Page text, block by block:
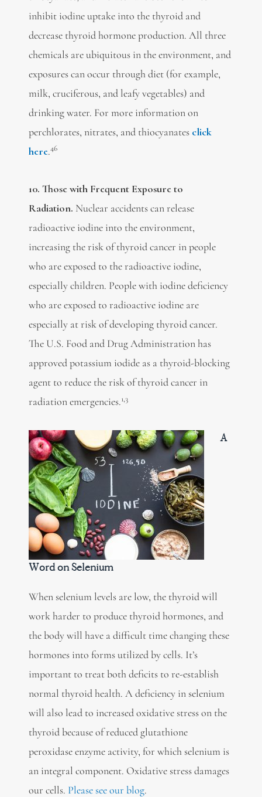
inhibit iodine uptake into the thyroid and
decrease thyroid hormone production. All three
chemicals are ubiquitous in the environment, and
exposures can occur through diet (for example,
milk, cruciferous, and leafy vegetables) and
drinking water. For more information on
perchlorates, nitrates, and thiocyanates click
here.46
10. Those with Frequent Exposure to
Radiation. Nuclear accidents can release
radioactive iodine into the environment,
increasing the risk of thyroid cancer in people
who are exposed to the radioactive iodine,
especially children. People with iodine deficiency
who are exposed to radioactive iodine are
especially at risk of developing thyroid cancer.
The U.S. Food and Drug Administration has
approved potassium iodide as a thyroid-blocking
agent to reduce the risk of thyroid cancer in
radiation emergencies.1,3
A
Word on Selenium
When selenium levels are low, the thyroid will
work harder to produce thyroid hormones, and
the body will have a difficult time changing these
hormones into forms utilized by cells. It’s
important to treat both deficits to re-establish
normal thyroid health. A deficiency in selenium
will also lead to increased oxidative stress on the
thyroid because of reduced glutathione
peroxidase enzyme activity, for which selenium is
an integral component. Oxidative stress damages
our cells. Please see our blog.